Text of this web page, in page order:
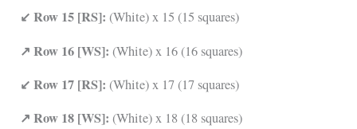
↙ Row 15 [RS]: (White) x 15 (15 squares)
↗ Row 16 [WS]: (White) x 16 (16 squares)
↙ Row 17 [RS]: (White) x 17 (17 squares)
↗ Row 18 [WS]: (White) x 18 (18 squares)